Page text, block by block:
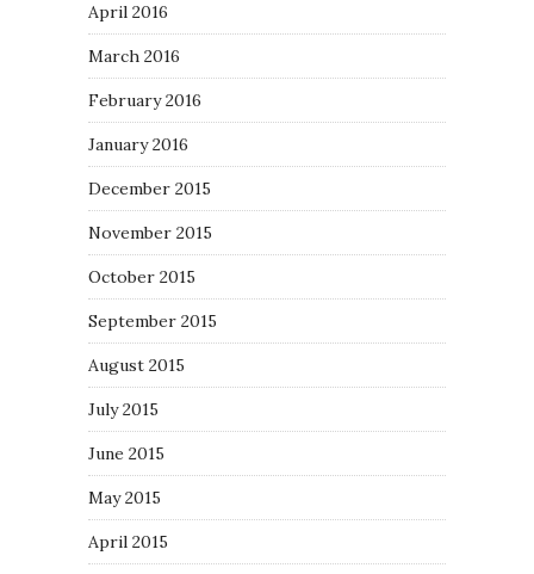
April 2016
March 2016
February 2016
January 2016
December 2015
November 2015
October 2015
September 2015
August 2015
July 2015
June 2015
May 2015
April 2015